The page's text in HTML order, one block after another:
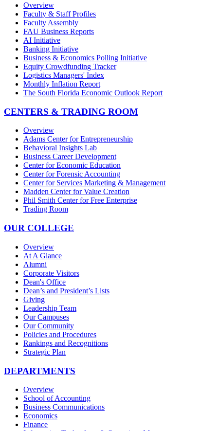
Overview
Faculty & Staff Profiles
Faculty Assembly
FAU Business Reports
AI Initiative
Banking Initiative
Business & Economics Polling Initiative
Equity Crowdfunding Tracker
Logistics Managers' Index
Monthly Inflation Report
The South Florida Economic Outlook Report
CENTERS & TRADING ROOM
Overview
Adams Center for Entrepreneurship
Behavioral Insights Lab
Business Career Development
Center for Economic Education
Center for Forensic Accounting
Center for Services Marketing & Management
Madden Center for Value Creation
Phil Smith Center for Free Enterprise
Trading Room
OUR COLLEGE
Overview
At A Glance
Alumni
Corporate Visitors
Dean's Office
Dean’s and President’s Lists
Giving
Leadership Team
Our Campuses
Our Community
Policies and Procedures
Rankings and Recognitions
Strategic Plan
DEPARTMENTS
Overview
School of Accounting
Business Communications
Economics
Finance